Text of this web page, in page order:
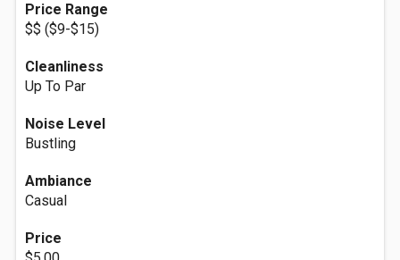
Price Range
$$ ($9-$15)
Cleanliness
Up To Par
Noise Level
Bustling
Ambiance
Casual
Price